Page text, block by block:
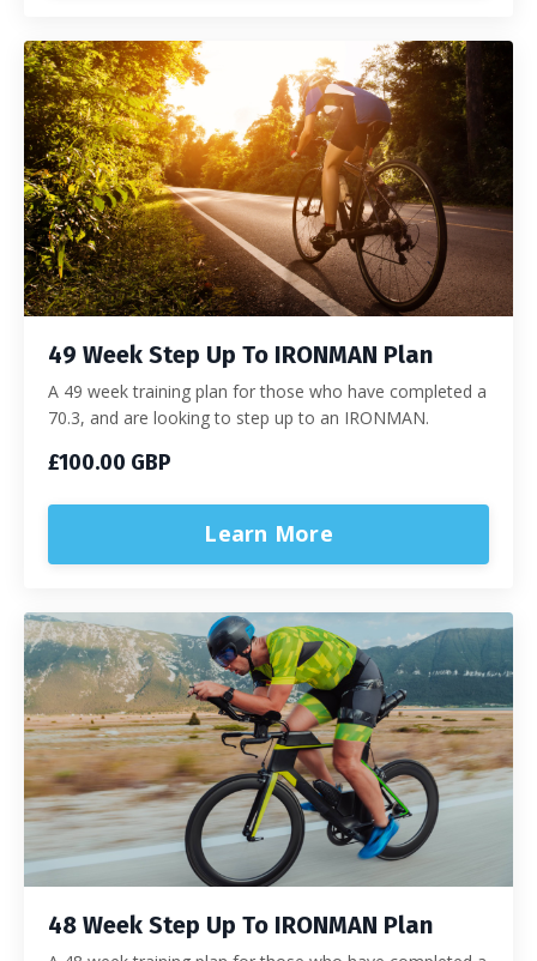
49 Week Step Up To IRONMAN Plan
A 49 week training plan for those who have completed a
70.3, and are looking to step up to an IRONMAN.
£100.00 GBP
Learn More
48 Week Step Up To IRONMAN Plan